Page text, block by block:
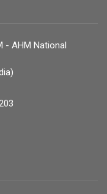
- AHM National